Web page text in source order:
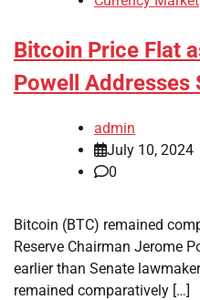
Bitcoin Price Flat
Powell Addresses
admin
July 10, 2024
0
Bitcoin (BTC) remained
Reserve Chairman Jerome
earlier than Senate
remained comparatively […]